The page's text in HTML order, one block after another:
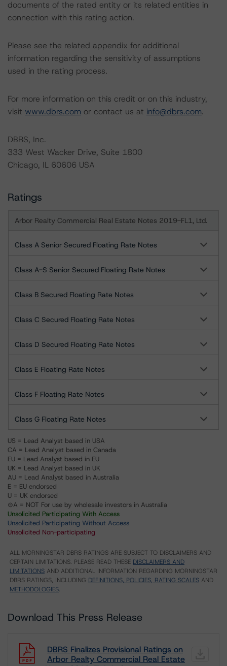
documents of the rated entity or its related entities in
connection with this rating action.
Please see the related appendix for additional
information regarding the sensitivity of assumptions
used in the rating process.
For more information on this credit or on this industry,
visit www.dbrs.com or contact us at info@dbrs.com.
DBRS, Inc.
333 West Wacker Drive, Suite 1800
Chicago, IL 60606 USA
Ratings
Arbor Realty Commercial Real Estate Notes 2019-FL1, Ltd.
Class A Senior Secured Floating Rate Notes
Class A-S Senior Secured Floating Rate Notes
Class B Secured Floating Rate Notes
Class C Secured Floating Rate Notes
Class D Secured Floating Rate Notes
Class E Floating Rate Notes
Class F Floating Rate Notes
Class G Floating Rate Notes
US = Lead Analyst based in USA
CA = Lead Analyst based in Canada
EU = Lead Analyst based in EU
UK = Lead Analyst based in UK
AU = Lead Analyst based in Australia
E = EU endorsed
U = UK endorsed
⊝A = NOT For use by wholesale investors in Australia
Unsolicited Participating With Access
Unsolicited Participating Without Access
Unsolicited Non-participating
ALL MORNINGSTAR DBRS RATINGS ARE SUBJECT TO DISCLAIMERS AND
CERTAIN LIMITATIONS. PLEASE READ THESE DISCLAIMERS AND
LIMITATIONS AND ADDITIONAL INFORMATION REGARDING MORNINGSTAR
DBRS RATINGS, INCLUDING DEFINITIONS, POLICIES, RATING SCALES AND
METHODOLOGIES.
Download This Press Release
DBRS Finalizes Provisional Ratings on
Arbor Realty Commercial Real Estate